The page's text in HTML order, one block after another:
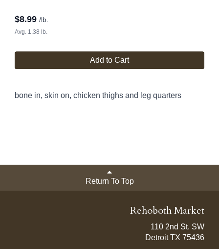
$8.99 /lb.
Avg. 1.38 lb.
Add to Cart
bone in, skin on, chicken thighs and leg quarters
Return To Top
Rehoboth Market
110 2nd St. SW
Detroit TX 75436